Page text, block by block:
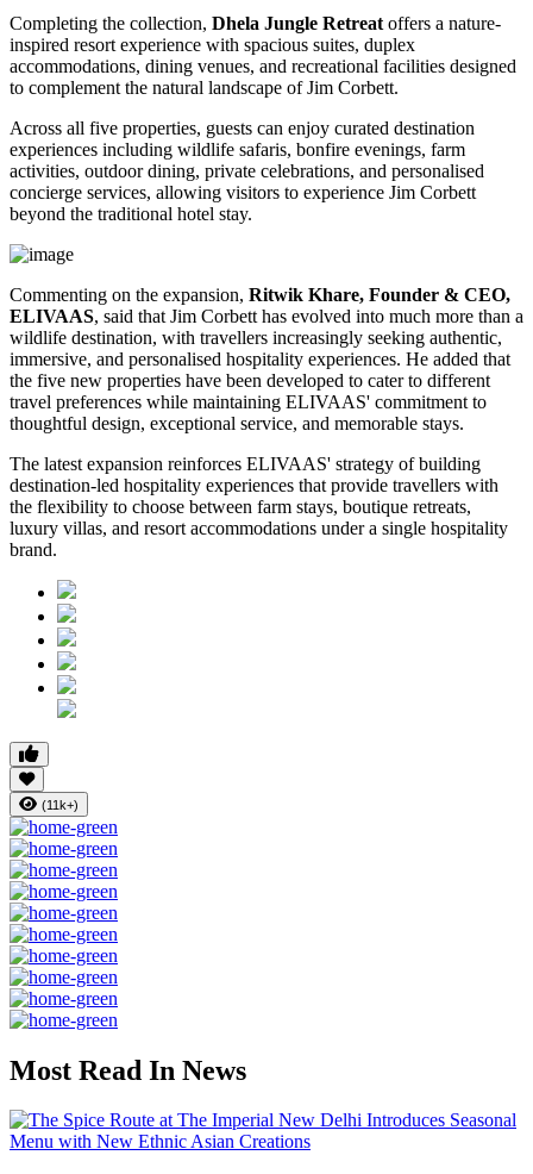
Completing the collection, Dhela Jungle Retreat offers a nature-
inspired resort experience with spacious suites, duplex
accommodations, dining venues, and recreational facilities designed
to complement the natural landscape of Jim Corbett.
Across all five properties, guests can enjoy curated destination
experiences including wildlife safaris, bonfire evenings, farm
activities, outdoor dining, private celebrations, and personalised
concierge services, allowing visitors to experience Jim Corbett
beyond the traditional hotel stay.
Commenting on the expansion, Ritwik Khare, Founder & CEO,
ELIVAAS, said that Jim Corbett has evolved into much more than a
wildlife destination, with travellers increasingly seeking authentic,
immersive, and personalised hospitality experiences. He added that
the five new properties have been developed to cater to different
travel preferences while maintaining ELIVAAS' commitment to
thoughtful design, exceptional service, and memorable stays.
The latest expansion reinforces ELIVAAS' strategy of building
destination-led hospitality experiences that provide travellers with
the flexibility to choose between farm stays, boutique retreats,
luxury villas, and resort accommodations under a single hospitality
brand.
(11k+)
Most Read In News